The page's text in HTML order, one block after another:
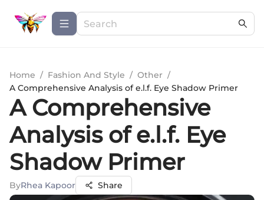
Home / Fashion And Style / Other /
A Comprehensive Analysis of e.l.f. Eye Shadow Primer
A Comprehensive
Analysis of e.l.f. Eye
Shadow Primer
ByRhea Kapoor Share